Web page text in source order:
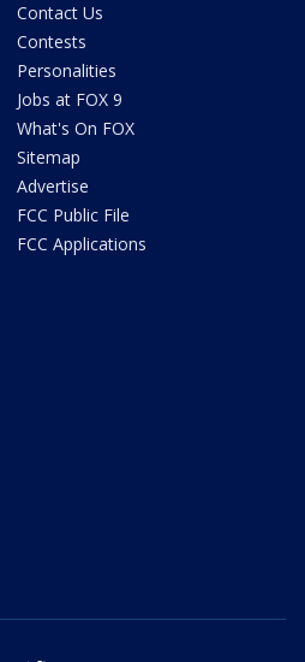
Contact Us
Contests
Personalities
Jobs at FOX 9
What's On FOX
Sitemap
Advertise
FCC Public File
FCC Applications